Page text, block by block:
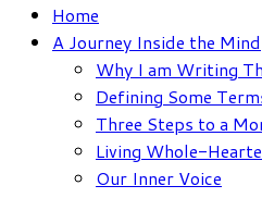
Home
A Journey Inside the Mind
Why I am Writing
Defining Some
Three Steps to a
Living Whole-
Our Inner Voice